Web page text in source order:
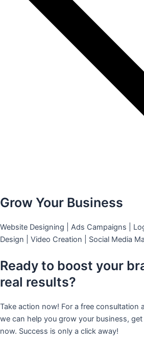
Grow Your Business
Website Designing | Ads Campaigns |
Design | Video Creation | Social Media
Ready to boost your
real results?
Take action now! For a free consultation
we can help you grow your business,
now. Success is only a click away!